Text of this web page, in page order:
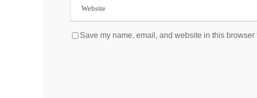
Save my name, email, and website in this browser